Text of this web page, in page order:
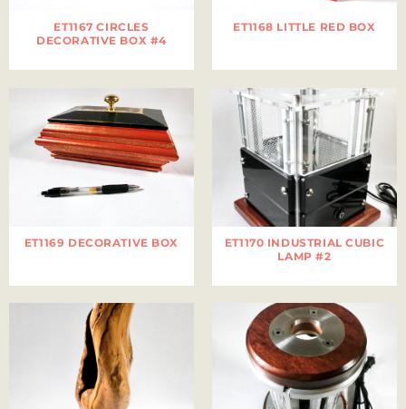
ET1167 CIRCLES
DECORATIVE BOX #4
ET1168 LITTLE RED BOX
ET1169 DECORATIVE BOX
ET1170 INDUSTRIAL CUBIC
LAMP #2